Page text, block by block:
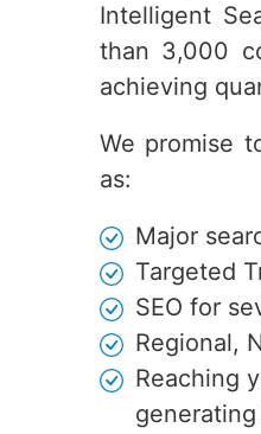
Intelligent
than 3,000
achieving
We promise
as:
Major
Targeted
SEO for
Regional,
Reaching